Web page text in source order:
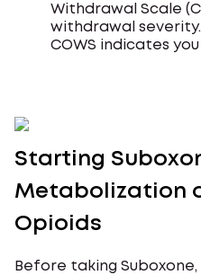
Withdrawal Scale
withdrawal severity.
COWS indicates
Starting
Metabolization
Opioids
Before taking